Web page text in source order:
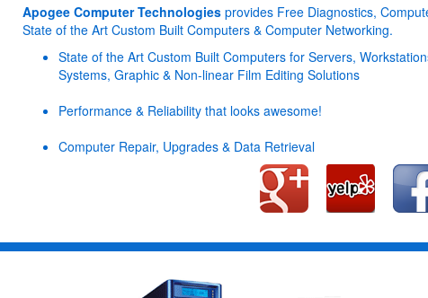
Apogee Computer Technologies provides Free Diagnostics,
State of the Art Custom Built Computers & Computer Networking.
State of the Art Custom Built Computers for Servers,
Systems, Graphic & Non-linear Film Editing Solutions
Performance & Reliability that looks awesome!
Computer Repair, Upgrades & Data Retrieval